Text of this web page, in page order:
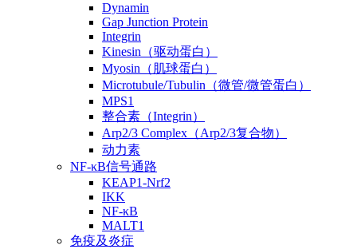
Dynamin
Gap Junction Protein
Integrin
Kinesin（驱动蛋白）
Myosin（肌球蛋白）
Microtubule/Tubulin（微管/微管蛋白）
MPS1
整合素（Integrin）
Arp2/3 Complex（Arp2/3复合物）
动力素
NF-κB信号通路
KEAP1-Nrf2
IKK
NF-κB
MALT1
免疫及炎症